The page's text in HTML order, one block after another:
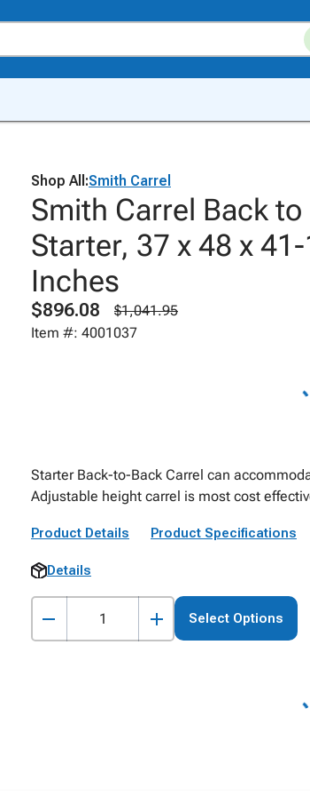
Shop All:Smith Carrel
Smith Carrel Back
Starter, 37 x 48 x
Inches
$896.08
$1,041.95
Item #: 4001037
Starter Back-to-Back Carrel can
Adjustable height carrel is most cost
Product Details Product Specifications
Details
Select Options